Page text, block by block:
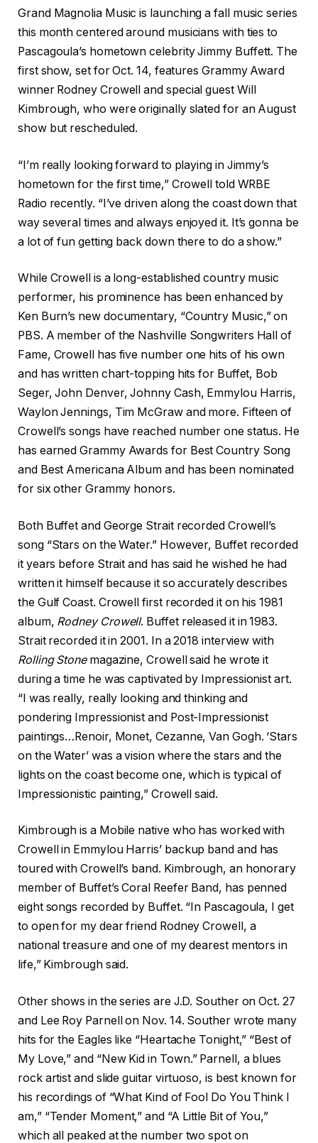
Grand Magnolia Music is launching a fall music series
this month centered around musicians with ties to
Pascagoula’s hometown celebrity Jimmy Buffett. The
first show, set for Oct. 14, features Grammy Award
winner Rodney Crowell and special guest Will
Kimbrough, who were originally slated for an August
show but rescheduled.
“I’m really looking forward to playing in Jimmy’s
hometown for the first time,” Crowell told WRBE
Radio recently. “I’ve driven along the coast down that
way several times and always enjoyed it. It’s gonna be
a lot of fun getting back down there to do a show.”
While Crowell is a long-established country music
performer, his prominence has been enhanced by
Ken Burn’s new documentary, “Country Music,” on
PBS. A member of the Nashville Songwriters Hall of
Fame, Crowell has five number one hits of his own
and has written chart-topping hits for Buffet, Bob
Seger, John Denver, Johnny Cash, Emmylou Harris,
Waylon Jennings, Tim McGraw and more. Fifteen of
Crowell’s songs have reached number one status. He
has earned Grammy Awards for Best Country Song
and Best Americana Album and has been nominated
for six other Grammy honors.
Both Buffet and George Strait recorded Crowell’s
song “Stars on the Water.” However, Buffet recorded
it years before Strait and has said he wished he had
written it himself because it so accurately describes
the Gulf Coast. Crowell first recorded it on his 1981
album, Rodney Crowell. Buffet released it in 1983.
Strait recorded it in 2001. In a 2018 interview with
Rolling Stonemagazine, Crowell said he wrote it
during a time he was captivated by Impressionist art.
“I was really, really looking and thinking and
pondering Impressionist and Post-Impressionist
paintings…Renoir, Monet, Cezanne, Van Gogh. ‘Stars
on the Water’ was a vision where the stars and the
lights on the coast become one, which is typical of
Impressionistic painting,” Crowell said.
Kimbrough is a Mobile native who has worked with
Crowell in Emmylou Harris’ backup band and has
toured with Crowell’s band. Kimbrough, an honorary
member of Buffet’s Coral Reefer Band, has penned
eight songs recorded by Buffet. “In Pascagoula, I get
to open for my dear friend Rodney Crowell, a
national treasure and one of my dearest mentors in
life,” Kimbrough said.
Other shows in the series are J.D. Souther on Oct. 27
and Lee Roy Parnell on Nov. 14. Souther wrote many
hits for the Eagles like “Heartache Tonight,” “Best of
My Love,” and “New Kid in Town.” Parnell, a blues
rock artist and slide guitar virtuoso, is best known for
his recordings of “What Kind of Fool Do You Think I
am,” “Tender Moment,” and “A Little Bit of You,”
which all peaked at the number two spot on